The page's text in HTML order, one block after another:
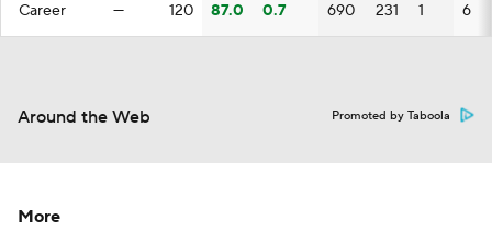
Career — 120 87.0 0.7 690 231 1 6
Around the Web Promoted by Taboola
More